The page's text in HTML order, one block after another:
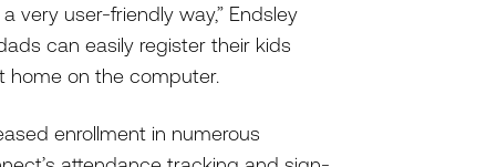
very user-friendly way,” Endsley
can easily register their kids
home on the computer.
enrollment in numerous